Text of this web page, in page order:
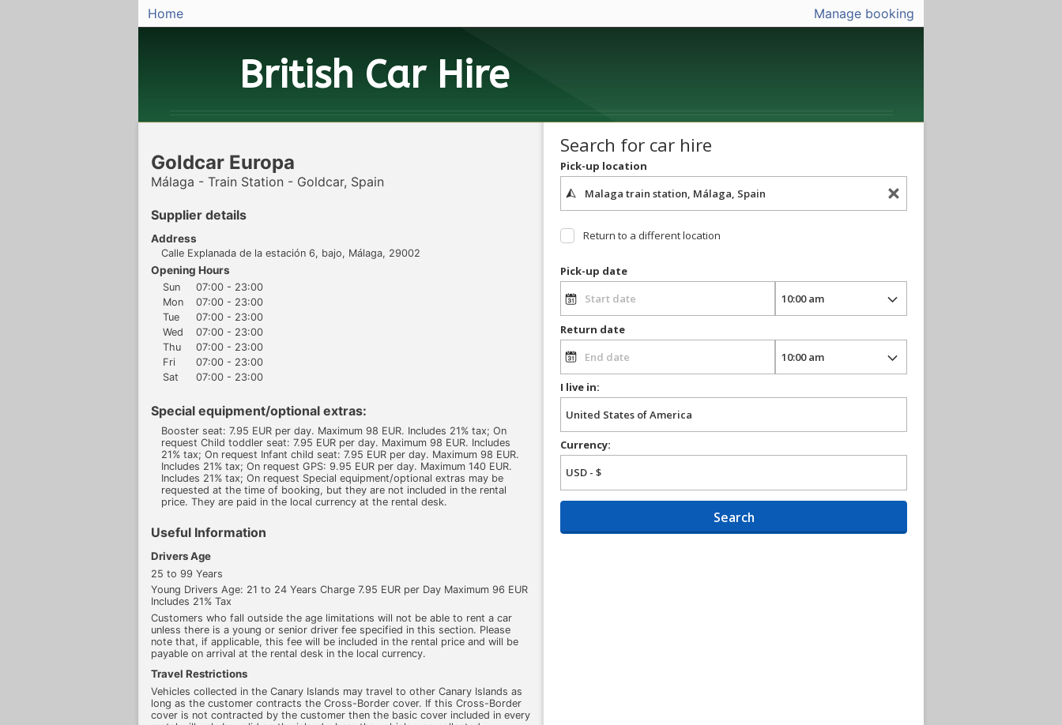
Home Manage booking
British Car Hire
Goldcar Europa
Málaga - Train Station - Goldcar, Spain
Supplier details
Address
Calle Explanada de la estación 6, bajo, Málaga, 29002
Opening Hours
Sun
07:00 - 23:00
Mon
07:00 - 23:00
Tue
07:00 - 23:00
Wed
07:00 - 23:00
Thu
07:00 - 23:00
Fri
07:00 - 23:00
Sat
07:00 - 23:00
Special equipment/optional extras:
Booster seat: 7.95 EUR per day. Maximum 98 EUR. Includes 21% tax; On
request Child toddler seat: 7.95 EUR per day. Maximum 98 EUR. Includes
21% tax; On request Infant child seat: 7.95 EUR per day. Maximum 98 EUR.
Includes 21% tax; On request GPS: 9.95 EUR per day. Maximum 140 EUR.
Includes 21% tax; On request Special equipment/optional extras may be
requested at the time of booking, but they are not included in the rental
price. They are paid in the local currency at the rental desk.
Useful Information
Drivers Age
25 to 99 Years
Young Drivers Age: 21 to 24 Years Charge 7.95 EUR per Day Maximum 96 EUR
Includes 21% Tax
Customers who fall outside the age limitations will not be able to rent a car
unless there is a young or senior driver fee specified in this section. Please
note that, if applicable, this fee will be included in the rental price and will be
payable on arrival at the rental desk in the local currency.
Travel Restrictions
Vehicles collected in the Canary Islands may travel to other Canary Islands as
long as the customer contracts the Cross-Border cover. If this Cross-Border
cover is not contracted by the customer then the basic cover included in every
Search for car hire
Pick-up location
Return to a different location
Pick-up date
Return date
I live in:
Currency:
Search